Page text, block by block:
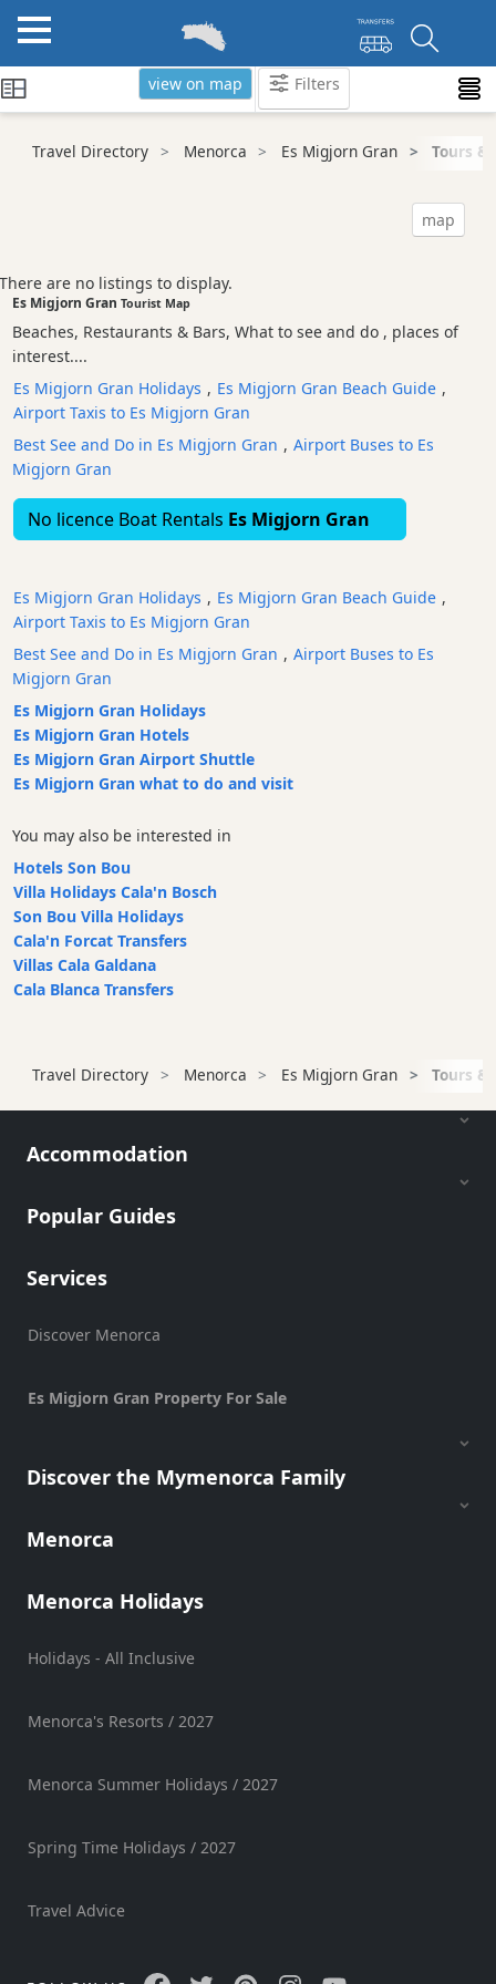
view on map Filters
Categories
&
Excursions
Kayak
Walking
Tour
Cycle
Tours
Waterparks
Excursions
Cafes
and
Bars
Food
and
Drink
Culture
Childrens
Live
Music
Dance
Clubs
Terrazas
and
Clubs
Transportation
Standup
hire
Hire
Boat
Vehicle
Experiences
Services
Venue
Shows
Travel Directory Menorca Es Migjorn Gran Tours &
map
There are no listings to display.
Es Migjorn GranTourist Map
Beaches, Restaurants & Bars, What to see and do , places of
interest....
Es Migjorn Gran Holidays , Es Migjorn Gran Beach Guide ,
Airport Taxis to Es Migjorn Gran
Best See and Do in Es Migjorn Gran , Airport Buses to Es
Migjorn Gran
No licence Boat Rentals Es Migjorn Gran
Es Migjorn Gran Holidays , Es Migjorn Gran Beach Guide ,
Airport Taxis to Es Migjorn Gran
Best See and Do in Es Migjorn Gran , Airport Buses to Es
Migjorn Gran
Es Migjorn Gran Holidays
Es Migjorn Gran Hotels
Es Migjorn Gran Airport Shuttle
Es Migjorn Gran what to do and visit
You may also be interested in
Hotels Son Bou
Villa Holidays Cala'n Bosch
Son Bou Villa Holidays
Cala'n Forcat Transfers
Villas Cala Galdana
Cala Blanca Transfers
Travel Directory Menorca Es Migjorn Gran Tours &
Accommodation
Popular Guides
Services
Discover Menorca
Es Migjorn Gran Property For Sale
Discover the Mymenorca Family
Menorca
Menorca Holidays
Holidays - All Inclusive
Menorca's Resorts / 2027
Menorca Summer Holidays / 2027
Spring Time Holidays / 2027
Travel Advice